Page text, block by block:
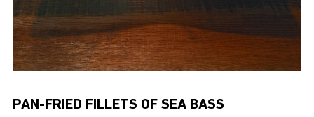
PAN-FRIED FILLETS OF SEA BASS